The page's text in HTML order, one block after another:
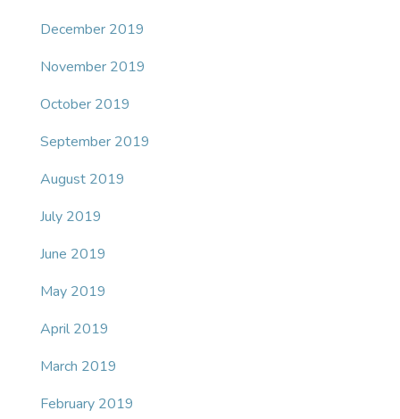
December 2019
November 2019
October 2019
September 2019
August 2019
July 2019
June 2019
May 2019
April 2019
March 2019
February 2019